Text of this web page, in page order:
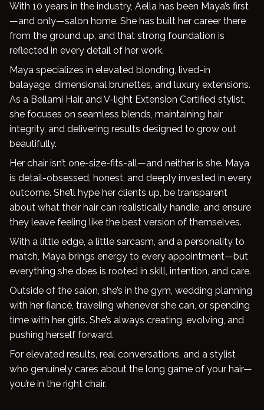
Contact
Products
Blog
With 10 years in the industry, Aella has been Maya’s first
—and only—salon home. She has built her career there
from the ground up, and that strong foundation is
reflected in every detail of her work.
Maya specializes in elevated blonding, lived-in
balayage, dimensional brunettes, and luxury extensions.
As a Bellami Hair, and V-light Extension Certified stylist,
she focuses on seamless blends, maintaining hair
integrity, and delivering results designed to grow out
beautifully.
Her chair isn’t one-size-fits-all—and neither is she. Maya
is detail-obsessed, honest, and deeply invested in every
outcome. She’ll hype her clients up, be transparent
about what their hair can realistically handle, and ensure
they leave feeling like the best version of themselves.
With a little edge, a little sarcasm, and a personality to
match, Maya brings energy to every appointment—but
everything she does is rooted in skill, intention, and care.
Outside of the salon, she’s in the gym, wedding planning
with her fiancé, traveling whenever she can, or spending
time with her girls. She’s always creating, evolving, and
pushing herself forward.
For elevated results, real conversations, and a stylist
who genuinely cares about the long game of your hair—
you’re in the right chair.